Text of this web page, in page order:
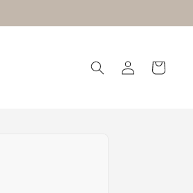
Log
in
Cart